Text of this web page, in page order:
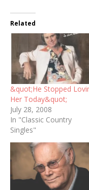
Related
&quot;He Stopped
Her Today&quot;
July 28, 2008
In "Classic Country
Singles"